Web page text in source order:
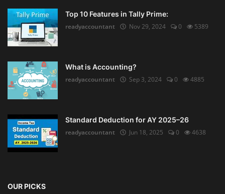
Top 10 Features in Tally Prime:
readyaccountant
Nov 29, 2024 0 5389
What is Accounting?
readyaccountant
Sep 3, 2024 0 4885
Standard Deduction for AY 2025–26
readyaccountant
Jun 18, 2025 0 4638
OUR PICKS